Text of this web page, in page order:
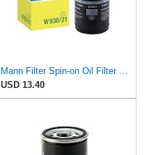
Mann Filter Spin-on Oil Filter - W930/21
USD 13.40